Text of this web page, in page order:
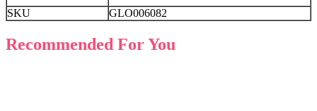
SKU GLO006082
Recommended For You